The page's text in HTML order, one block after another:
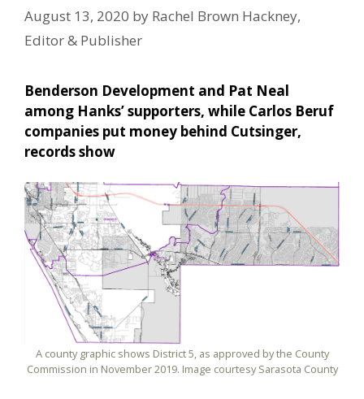
August 13, 2020 by Rachel Brown Hackney,
Editor & Publisher
Benderson Development and Pat Neal
among Hanks’ supporters, while Carlos Beruf
companies put money behind Cutsinger,
records show
A county graphic shows District 5, as approved by the County
Commission in November 2019. Image courtesy Sarasota County